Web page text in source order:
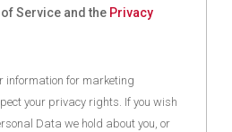
of Service and the Privacy
information for marketing
your privacy rights. If you wish
Data we hold about you, or